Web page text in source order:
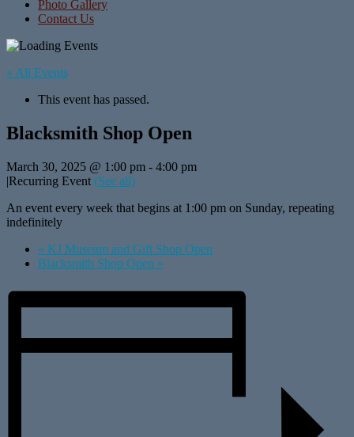
Photo Gallery
Contact Us
« All Events
This event has passed.
Blacksmith Shop Open
March 30, 2025 @ 1:00 pm - 4:00 pm
|Recurring Event (See all)
An event every week that begins at 1:00 pm on Sunday, repeating
indefinitely
« KJ Museum and Gift Shop Open
Blacksmith Shop Open »